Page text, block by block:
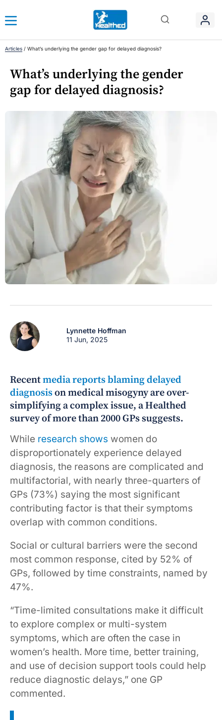
Articles / What’s underlying the gender gap for delayed diagnosis?
What’s underlying the gender
gap for delayed diagnosis?
Lynnette Hoffman
11 Jun, 2025
Recentmedia reports blaming delayed
diagnosison medical misogyny are over-
simplifying a complex issue, a Healthed
survey of more than 2000 GPs suggests.
While research shows women do
disproportionately experience delayed
diagnosis, the reasons are complicated and
multifactorial, with nearly three-quarters of
GPs (73%) saying the most significant
contributing factor is that their symptoms
overlap with common conditions.
Social or cultural barriers were the second
most common response, cited by 52% of
GPs, followed by time constraints, named by
47%.
“Time-limited consultations make it difficult
to explore complex or multi-system
symptoms, which are often the case in
women’s health. More time, better training,
and use of decision support tools could help
reduce diagnostic delays,” one GP
commented.